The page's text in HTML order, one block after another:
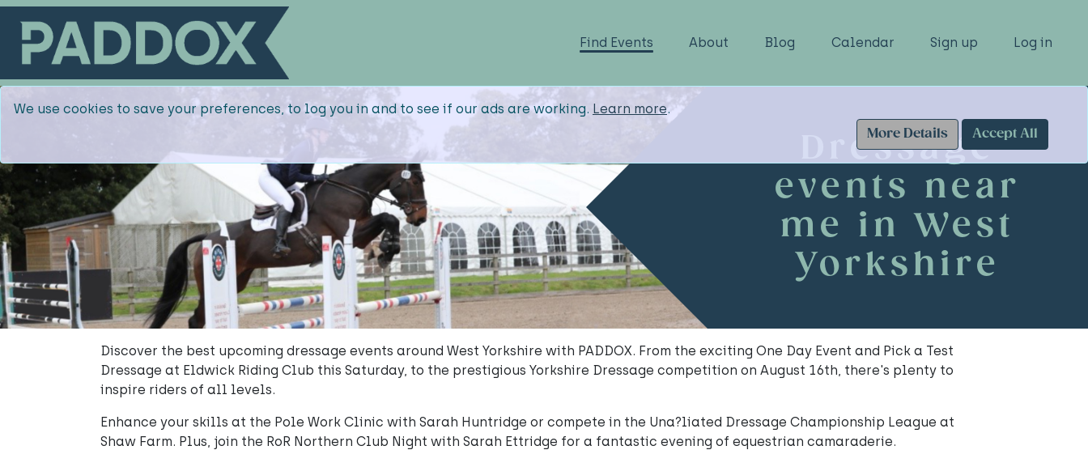
Find Events About Blog Calendar Sign up Log in
We use cookies to save your preferences, to log you in and to see if our ads are working. Learn more.
More Details
Accept All
Dressage
events near
me in West
Yorkshire
Discover the best upcoming dressage events around West Yorkshire with PADDOX. From the exciting One Day Event and Pick a Test
Dressage at Eldwick Riding Club this Saturday, to the prestigious Yorkshire Dressage competition on August 16th, there's plenty to
inspire riders of all levels.
Enhance your skills at the Pole Work Clinic with Sarah Huntridge or compete in the Una?liated Dressage Championship League at
Shaw Farm. Plus, join the RoR Northern Club Night with Sarah Ettridge for a fantastic evening of equestrian camaraderie.